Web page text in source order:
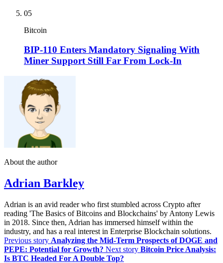
05
Bitcoin
BIP-110 Enters Mandatory Signaling With
Miner Support Still Far From Lock-In
About the author
Adrian Barkley
Adrian is an avid reader who first stumbled across Crypto after
reading 'The Basics of Bitcoins and Blockchains' by Antony Lewis
in 2018. Since then, Adrian has immersed himself within the
industry, and has a real interest in Enterprise Blockchain solutions.
Previous story Analyzing the Mid-Term Prospects of DOGE and
PEPE: Potential for Growth? Next story Bitcoin Price Analysis:
Is BTC Headed For A Double Top?